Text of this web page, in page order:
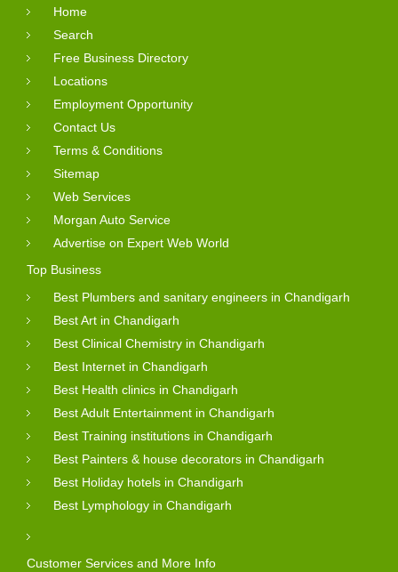
Home
Search
Free Business Directory
Locations
Employment Opportunity
Contact Us
Terms & Conditions
Sitemap
Web Services
Morgan Auto Service
Advertise on Expert Web World
Top Business
Best Plumbers and sanitary engineers in Chandigarh
Best Art in Chandigarh
Best Clinical Chemistry in Chandigarh
Best Internet in Chandigarh
Best Health clinics in Chandigarh
Best Adult Entertainment in Chandigarh
Best Training institutions in Chandigarh
Best Painters & house decorators in Chandigarh
Best Holiday hotels in Chandigarh
Best Lymphology in Chandigarh
Customer Services and More Info